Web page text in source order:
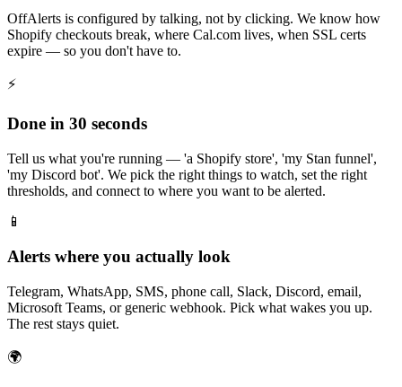
OffAlerts is configured by talking, not by clicking. We know how
Shopify checkouts break, where Cal.com lives, when SSL certs
expire — so you don't have to.
⚡
Done in 30 seconds
Tell us what you're running — 'a Shopify store', 'my Stan funnel',
'my Discord bot'. We pick the right things to watch, set the right
thresholds, and connect to where you want to be alerted.
📱
Alerts where you actually look
Telegram, WhatsApp, SMS, phone call, Slack, Discord, email,
Microsoft Teams, or generic webhook. Pick what wakes you up.
The rest stays quiet.
🌍